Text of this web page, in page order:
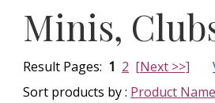
Minis,
Result Pages: 1 2 [Next >>]
Sort products by : Product